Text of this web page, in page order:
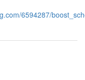
6594287/